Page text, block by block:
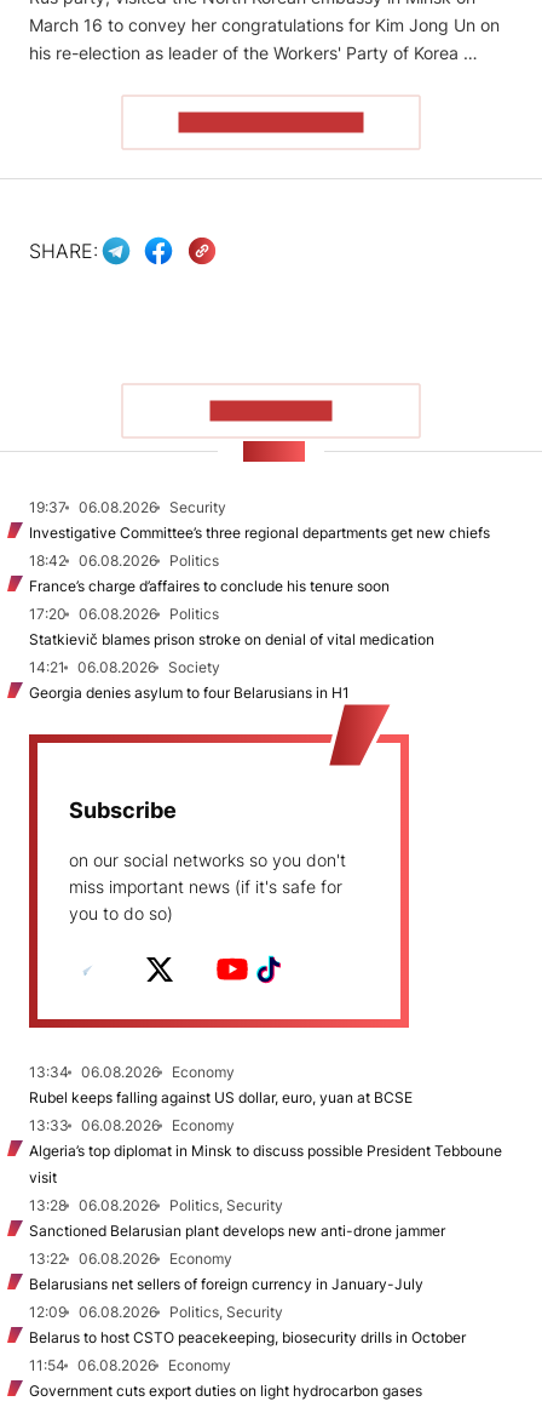
March 16 to convey her congratulations for Kim Jong Un on
his re-election as leader of the Workers' Party of Korea …
SHARE:
19:37 06.08.2026
Security
Investigative Committee’s three regional departments get new chiefs
18:42
06.08.2026
Politics
France’s charge d’affaires to conclude his tenure soon
17:20
06.08.2026
Politics
Statkievič blames prison stroke on denial of vital medication
14:21
06.08.2026
Society
Georgia denies asylum to four Belarusians in H1
Subscribe
on our social networks so you don't
miss important news (if it's safe for
you to do so)
13:34 06.08.2026
Economy
Rubel keeps falling against US dollar, euro, yuan at BCSE
13:33
06.08.2026
Economy
Algeria’s top diplomat in Minsk to discuss possible President Tebboune
visit
13:28
06.08.2026
Politics, Security
Sanctioned Belarusian plant develops new anti-drone jammer
13:22
06.08.2026
Economy
Belarusians net sellers of foreign currency in January-July
12:09
06.08.2026
Politics, Security
Belarus to host CSTO peacekeeping, biosecurity drills in October
11:54
06.08.2026
Economy
Government cuts export duties on light hydrocarbon gases